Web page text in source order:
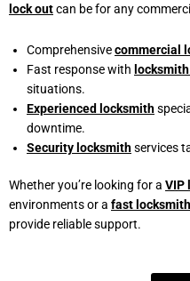
lock outcan be for any
Comprehensivecommercial
Fast response with
situations.
Experienced locksmith
downtime.
Security locksmithservices
Whether you’re looking for a VIP
environments or a fast locksmith
provide reliable support.